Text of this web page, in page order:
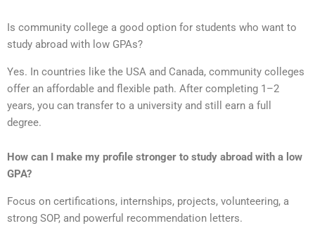
Is community college a good option for students who want to
study abroad with low GPAs?
Yes. In countries like the USA and Canada, community colleges
offer an affordable and flexible path. After completing 1–2
years, you can transfer to a university and still earn a full
degree.
How can I make my profile stronger to study abroad with a low
GPA?
Focus on certifications, internships, projects, volunteering, a
strong SOP, and powerful recommendation letters.